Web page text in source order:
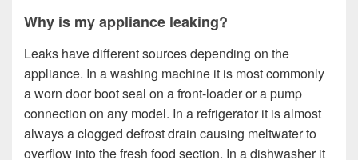
Why is my appliance leaking?
Leaks have different sources depending on the
appliance. In a washing machine it is most commonly
a worn door boot seal on a front-loader or a pump
connection on any model. In a refrigerator it is almost
always a clogged defrost drain causing meltwater to
overflow into the fresh food section. In a dishwasher it